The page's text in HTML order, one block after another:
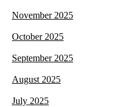
November 2025
October 2025
September 2025
August 2025
July 2025